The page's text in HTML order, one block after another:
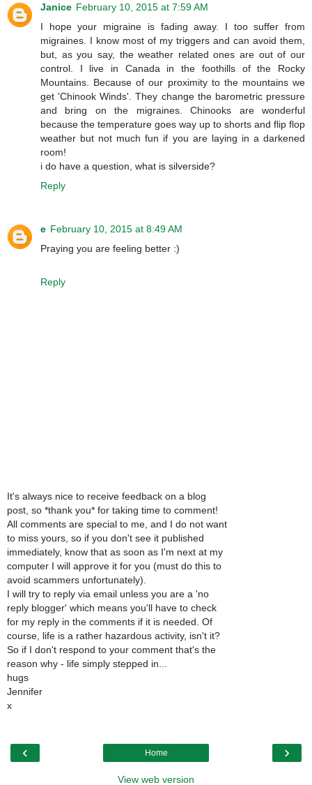
Janice February 10, 2015 at 7:59 AM
I hope your migraine is fading away. I too suffer from
migraines. I know most of my triggers and can avoid them,
but, as you say, the weather related ones are out of our
control. I live in Canada in the foothills of the Rocky
Mountains. Because of our proximity to the mountains we
get 'Chinook Winds'. They change the barometric pressure
and bring on the migraines. Chinooks are wonderful
because the temperature goes way up to shorts and flip flop
weather but not much fun if you are laying in a darkened
room!
i do have a question, what is silverside?
Reply
e February 10, 2015 at 8:49 AM
Praying you are feeling better :)
Reply
It's always nice to receive feedback on a blog
post, so *thank you* for taking time to comment!
All comments are special to me, and I do not want
to miss yours, so if you don't see it published
immediately, know that as soon as I'm next at my
computer I will approve it for you (must do this to
avoid scammers unfortunately).
I will try to reply via email unless you are a 'no
reply blogger' which means you'll have to check
for my reply in the comments if it is needed. Of
course, life is a rather hazardous activity, isn't it?
So if I don't respond to your comment that's the
reason why - life simply stepped in...
hugs
Jennifer
x
‹ ›
Home
View web version